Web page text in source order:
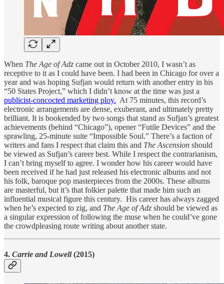
When The Age of Adz came out in October 2010, I wasn’t as
receptive to it as I could have been. I had been in Chicago for over a
year and was hoping Sufjan would return with another entry in his
“50 States Project,” which I didn’t know at the time was just a
publicist-concocted marketing ploy. At 75 minutes, this record’s
electronic arrangements are dense, exuberant, and ultimately pretty
brilliant. It is bookended by two songs that stand as Sufjan’s greatest
achievements (behind “Chicago”), opener “Futile Devices” and the
sprawling, 25-minute suite “Impossible Soul.” There’s a faction of
writers and fans I respect that claim this and The Ascension should
be viewed as Sufjan’s career best. While I respect the contrarianism,
I can’t bring myself to agree. I wonder how his career would have
been received if he had just released his electronic albums and not
his folk, baroque pop masterpieces from the 2000s. These albums
are masterful, but it’s that folkier palette that made him such an
influential musical figure this century. His career has always zagged
when he’s expected to zig, and The Age of Adz should be viewed as
a singular expression of following the muse when he could’ve gone
the crowdpleasing route writing about another state.
4. Carrie and Lowell(2015)